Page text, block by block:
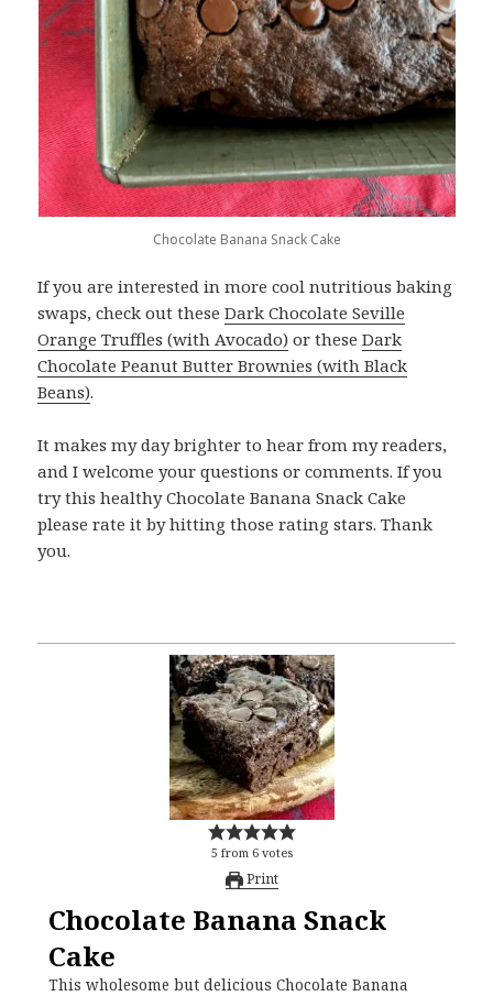
Chocolate Banana Snack Cake
If you are interested in more cool nutritious baking
swaps, check out theseDark Chocolate Seville
Orange Truffles (with Avocado) or theseDark
Chocolate Peanut Butter Brownies (with Black
Beans).
It makes my day brighter to hear from my readers,
and I welcome your questions or comments. If you
try this healthy Chocolate Banana Snack Cake
please rate it by hitting those rating stars. Thank
you.
5 from 6 votes
Print
Chocolate Banana Snack
Cake
This wholesome but delicious Chocolate Banana